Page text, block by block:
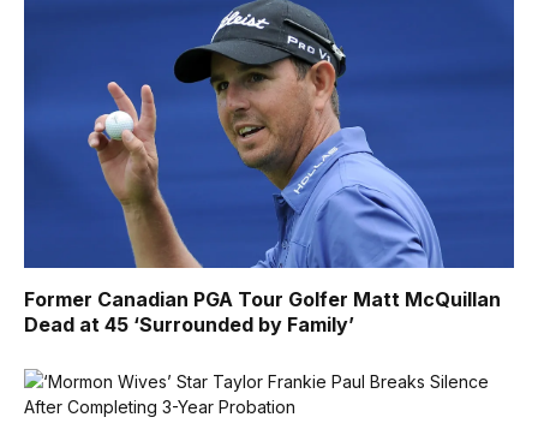
Former Canadian PGA Tour Golfer Matt McQuillan
Dead at 45 ‘Surrounded by Family’